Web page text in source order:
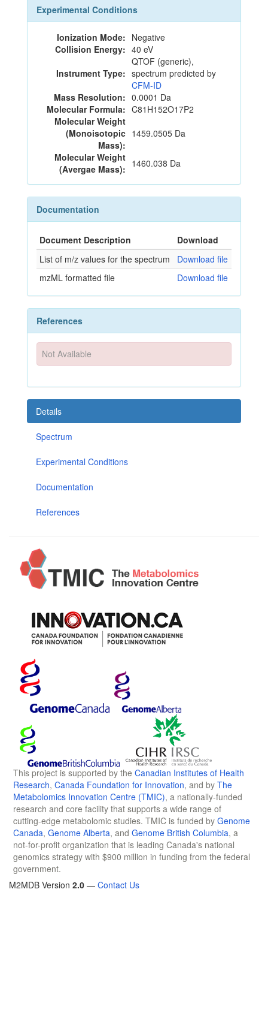
Experimental Conditions
Ionization Mode: Negative
Collision Energy: 40 eV
Instrument Type:
QTOF (generic),
spectrum predicted by
CFM-ID
Mass Resolution: 0.0001 Da
Molecular Formula: C81H152O17P2
Molecular Weight
(Monoisotopic
Mass):
1459.0505 Da
Molecular Weight
(Avergae Mass): 1460.038 Da
Documentation
Document Description
Download
List of m/z values for the spectrum
Download file
mzML formatted file
Download file
References
Not Available
Details
Spectrum
Experimental Conditions
Documentation
References
This project is supported by the Canadian Institutes of Health
Research, Canada Foundation for Innovation, and by The
Metabolomics Innovation Centre (TMIC), a nationally-funded
research and core facility that supports a wide range of
cutting-edge metabolomic studies. TMIC is funded by Genome
Canada, Genome Alberta, and Genome British Columbia, a
not-for-profit organization that is leading Canada's national
genomics strategy with $900 million in funding from the federal
government.
M2MDB Version 2.0 — Contact Us